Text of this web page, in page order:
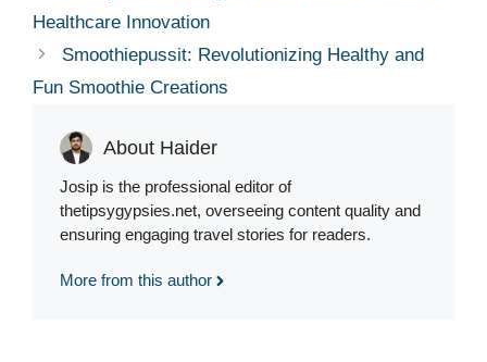
Healthcare Innovation
Smoothiepussit: Revolutionizing Healthy and
Fun Smoothie Creations
About Haider
Josip is the professional editor of
thetipsygypsies.net, overseeing content quality and
ensuring engaging travel stories for readers.
More from this author